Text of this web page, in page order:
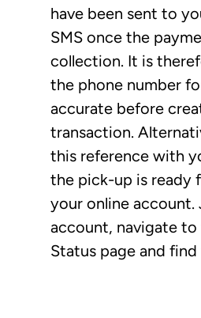
have been sent to
SMS once the
collection. It is
the phone number
accurate before
transaction.
this reference with
the pick-up is ready
your online
account, navigate to
Status page and